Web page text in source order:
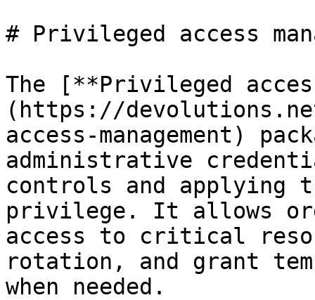
# Privileged access
The [**Privileged
(https://
access-management)
administrative
controls and
privilege. It allows
access to critical
rotation, and grant
when needed.